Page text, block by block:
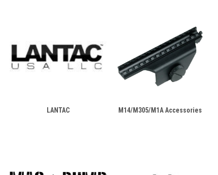
LANTAC M14/M305/M1A Accessories